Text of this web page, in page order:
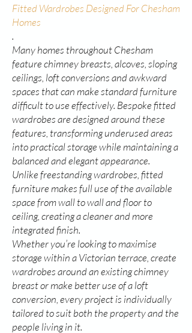
Fitted Wardrobes Designed For Chesham
Homes
.
Many homes throughout Chesham
feature chimney breasts, alcoves, sloping
ceilings, loft conversions and awkward
spaces that can make standard furniture
difficult to use effectively. Bespoke fitted
wardrobes are designed around these
features, transforming underused areas
into practical storage while maintaining a
balanced and elegant appearance.
Unlike freestanding wardrobes, fitted
furniture makes full use of the available
space from wall to wall and floor to
ceiling, creating a cleaner and more
integrated finish.
Whether you’re looking to maximise
storage within a Victorian terrace, create
wardrobes around an existing chimney
breast or make better use of a loft
conversion, every project is individually
tailored to suit both the property and the
people living in it.